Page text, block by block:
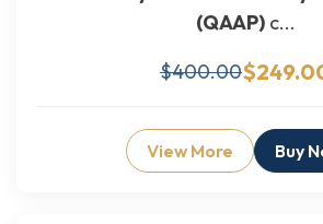
(QAAP)c...
$400.00
View More Buy